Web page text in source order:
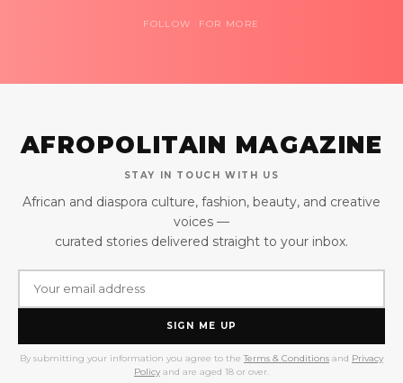
FOLLOW FOR MORE
AFROPOLITAIN MAGAZINE
STAY IN TOUCH WITH US
African and diaspora culture, fashion, beauty, and creative
voices —
curated stories delivered straight to your inbox.
SIGN ME UP
By submitting your information you agree to the Terms & Conditions and Privacy
Policy and are aged 18 or over.